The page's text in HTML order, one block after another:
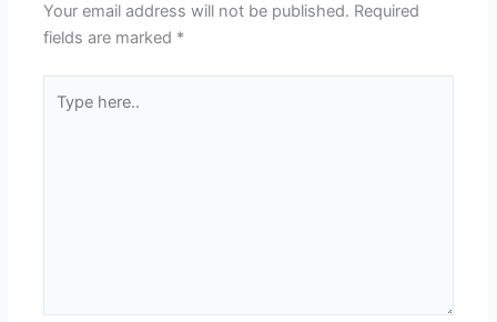
Your email address will not be published. Required
fields are marked *
here..